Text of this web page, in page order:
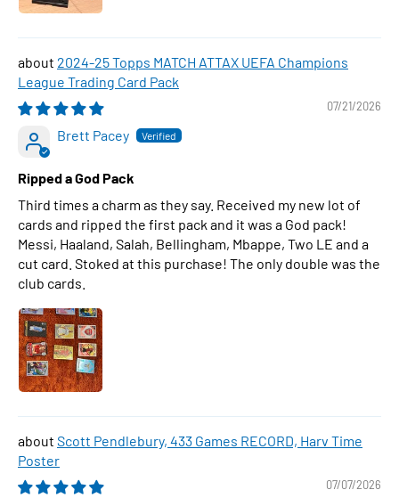
2024-25 Topps MATCH ATTAX UEFA Champions
League Trading Card Pack
07/21/2026
Brett Pacey
Ripped a God Pack
Third times a charm as they say. Received my new lot of
cards and ripped the first pack and it was a God pack!
Messi, Haaland, Salah, Bellingham, Mbappe, Two LE and a
cut card. Stoked at this purchase! The only double was the
club cards.
Scott Pendlebury, 433 Games RECORD, Harv Time
Poster
07/07/2026